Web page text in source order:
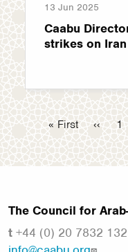
13 Jun 2025
Caabu
strikes on
Pagination
First
page
« First
page
‹‹ 1
The Council for
t +44 (0) 20 7832